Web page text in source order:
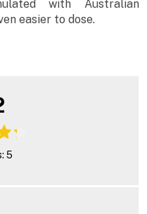
with Australian
easier to dose.
5